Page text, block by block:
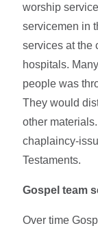
worship
servicemen in
services at the
hospitals.
people was
They would
other
chaplaincy-
Testaments.
Gospel team
Over time